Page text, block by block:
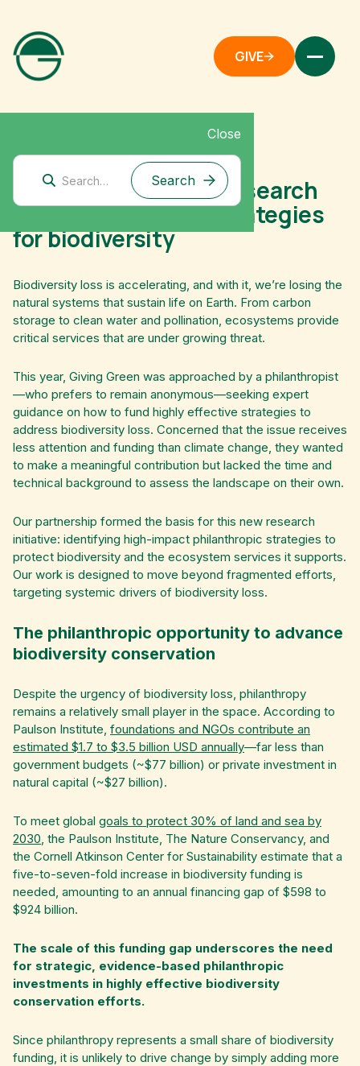
GIVE
Close
Preview: upcoming research
into philanthropic strategies
for biodiversity
Biodiversity loss is accelerating, and with it, we’re losing the
natural systems that sustain life on Earth. From carbon
storage to clean water and pollination, ecosystems provide
critical services that are under growing threat.
This year, Giving Green was approached by a philanthropist
—who prefers to remain anonymous—seeking expert
guidance on how to fund highly effective strategies to
address biodiversity loss. Concerned that the issue receives
less attention and funding than climate change, they wanted
to make a meaningful contribution but lacked the time and
technical background to assess the landscape on their own.
Our partnership formed the basis for this new research
initiative: identifying high-impact philanthropic strategies to
protect biodiversity and the ecosystem services it supports.
Our work is designed to move beyond fragmented efforts,
targeting systemic drivers of biodiversity loss.
The philanthropic opportunity to advance
biodiversity conservation
Despite the urgency of biodiversity loss, philanthropy
remains a relatively small player in the space. According to
Paulson Institute, foundations and NGOs contribute an
estimated $1.7 to $3.5 billion USD annually—far less than
government budgets (~$77 billion) or private investment in
natural capital (~$27 billion).
To meet global goals to protect 30% of land and sea by
2030, the Paulson Institute, The Nature Conservancy, and
the Cornell Atkinson Center for Sustainability estimate that a
five-to-seven-fold increase in biodiversity funding is
needed, amounting to an annual financing gap of $598 to
$924 billion.
The scale of this funding gap underscores the need
for strategic, evidence-based philanthropic
investments in highly effective biodiversity
conservation efforts.
Since philanthropy represents a small share of biodiversity
funding, it is unlikely to drive change by simply adding more